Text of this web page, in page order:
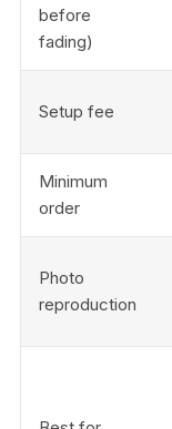
before
fading)
Setup fee
Minimum
order
Photo
reproduction